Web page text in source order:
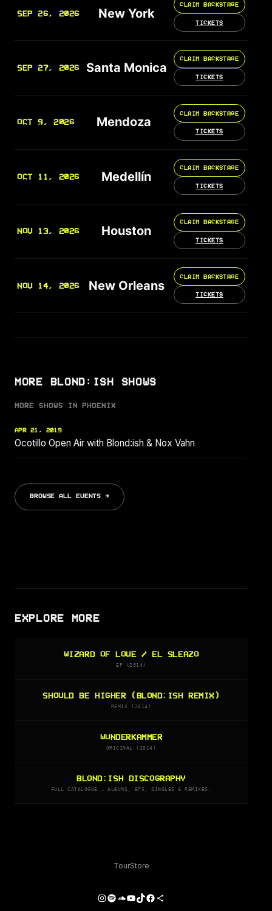
SEP 26, 2026 New York
CLAIM BACKSTAGE
TICKETS
SEP 27, 2026 Santa Monica
CLAIM BACKSTAGE
TICKETS
OCT 9, 2026 Mendoza
CLAIM BACKSTAGE
TICKETS
OCT 11, 2026 Medellín
CLAIM BACKSTAGE
TICKETS
NOV 13, 2026 Houston
CLAIM BACKSTAGE
TICKETS
NOV 14, 2026 New Orleans
CLAIM BACKSTAGE
TICKETS
MORE BLOND:ISH SHOWS
MORE SHOWS IN PHOENIX
APR 21, 2019
Ocotillo Open Air with Blond:ish & Nox Vahn
BROWSE ALL EVENTS →
EXPLORE MORE
WIZARD OF LOVE / EL SLEAZO
EP (2014)
SHOULD BE HIGHER (BLOND:ISH REMIX)
REMIX (2014)
WUNDERKAMMER
ORIGINAL (2014)
BLOND:ISH DISCOGRAPHY
FULL CATALOGUE — ALBUMS, EPS, SINGLES & REMIXES.
TourStore
Instagram
Spotify
SoundCloud
YouTube
TikTok
Facebook
Share Icon